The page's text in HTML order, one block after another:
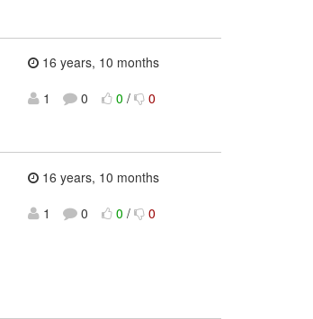
16 years, 10 months
1
0 0 / 0
16 years, 10 months
1
0 0 / 0